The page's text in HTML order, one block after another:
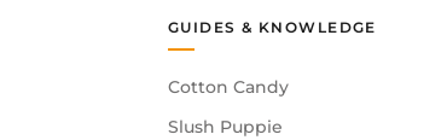
GUIDES & KNOWLEDGE
Cotton Candy
Slush Puppie